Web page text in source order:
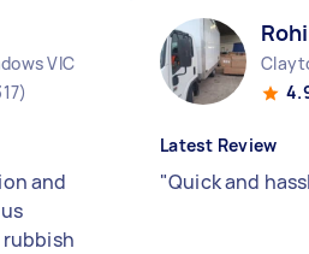
VIC
and
Latest Review
"Quick and